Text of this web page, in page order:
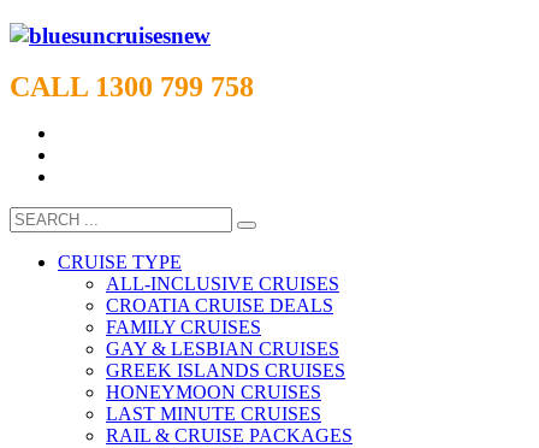
CALL 1300 799 758
CRUISE TYPE
ALL-INCLUSIVE CRUISES
CROATIA CRUISE DEALS
FAMILY CRUISES
GAY & LESBIAN CRUISES
GREEK ISLANDS CRUISES
HONEYMOON CRUISES
LAST MINUTE CRUISES
RAIL & CRUISE PACKAGES